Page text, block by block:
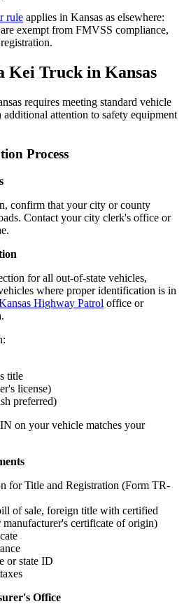
rule applies in Kansas as elsewhere:
exempt from FMVSS compliance,
Kei Truck in Kansas
requires meeting standard vehicle
attention to safety equipment
Process
confirm that your city or county
Contact your city clerk's office or
for all out-of-state vehicles,
where proper identification is in
Highway Patrol office or
title
license)
preferred)
on your vehicle matches your
for Title and Registration (Form TR-
of sale, foreign title with certified
certificate of origin)
or state ID
Office